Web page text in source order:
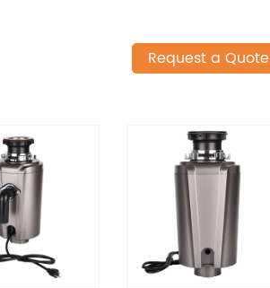
Request a Quote